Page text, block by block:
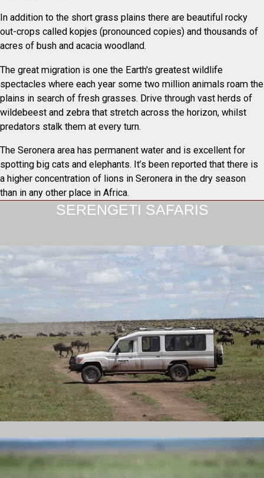
In addition to the short grass plains there are beautiful rocky
out-crops called kopjes (pronounced copies) and thousands of
acres of bush and acacia woodland.
The great migration is one the Earth's greatest wildlife
spectacles where each year some two million animals roam the
plains in search of fresh grasses. Drive through vast herds of
wildebeest and zebra that stretch across the horizon, whilst
predators stalk them at every turn.
The Seronera area has permanent water and is excellent for
spotting big cats and elephants. It’s been reported that there is
a higher concentration of lions in Seronera in the dry season
than in any other place in Africa.
SERENGETI SAFARIS